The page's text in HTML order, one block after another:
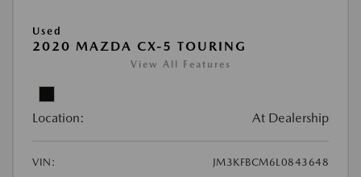
Used
2020 MAZDA CX-5 TOURING
View All Features
Location: At Dealership
VIN:
JM3KFBCM6L0843648